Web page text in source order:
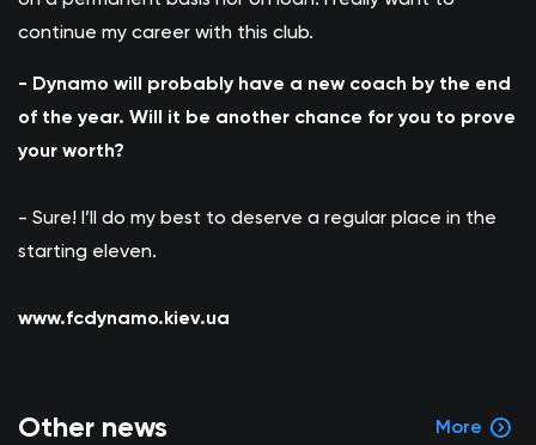
continue my career with this club.
- Dynamo will probably have a new coach by the end
of the year. Will it be another chance for you to prove
your worth?
- Sure! I’ll do my best to deserve a regular place in the
starting eleven.
www.fcdynamo.kiev.ua
Other news More